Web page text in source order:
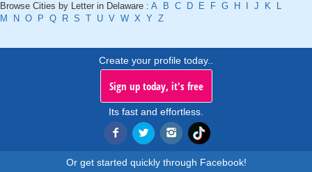
Browse Cities by Letter in Delaware : A B C D E F G H J K
L
M
N O P Q R S T U V W X Y Z
Create your profile today..
Sign up today, it's free
Its fast and effortless.
Or get started quickly through Facebook!